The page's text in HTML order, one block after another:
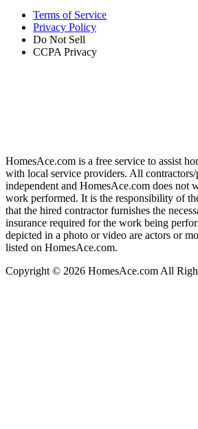
Terms of Service
Privacy Policy
Do Not Sell
CCPA Privacy
HomesAce.com is a free service to assist
with local service providers. All contractors/
independent and HomesAce.com does not
work performed. It is the responsibility of
that the hired contractor furnishes the
insurance required for the work being
depicted in a photo or video are actors or
listed on HomesAce.com.
Copyright © 2026 HomesAce.com All